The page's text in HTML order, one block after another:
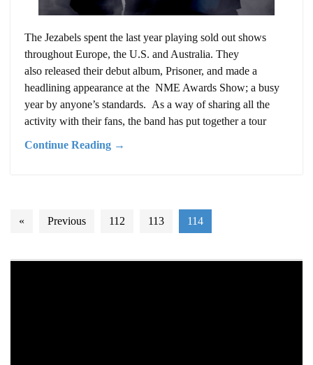
The Jezabels spent the last year playing sold out shows
throughout Europe, the U.S. and Australia. They
also released their debut album, Prisoner, and made a
headlining appearance at the NME Awards Show; a busy
year by anyone’s standards. As a way of sharing all the
activity with their fans, the band has put together a tour
Continue Reading →
« Previous 112 113 114